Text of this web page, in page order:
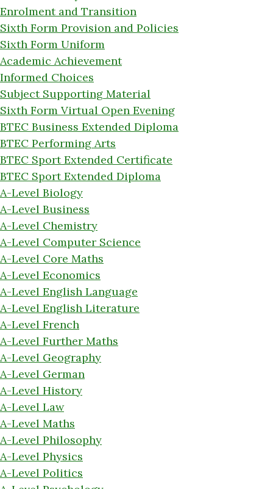
Enrolment and Transition
Sixth Form Provision and Policies
Sixth Form Uniform
Academic Achievement
Informed Choices
Subject Supporting Material
Sixth Form Virtual Open Evening
BTEC Business Extended Diploma
BTEC Performing Arts
BTEC Sport Extended Certificate
BTEC Sport Extended Diploma
A-Level Biology
A-Level Business
A-Level Chemistry
A-Level Computer Science
A-Level Core Maths
A-Level Economics
A-Level English Language
A-Level English Literature
A-Level French
A-Level Further Maths
A-Level Geography
A-Level German
A-Level History
A-Level Law
A-Level Maths
A-Level Philosophy
A-Level Physics
A-Level Politics